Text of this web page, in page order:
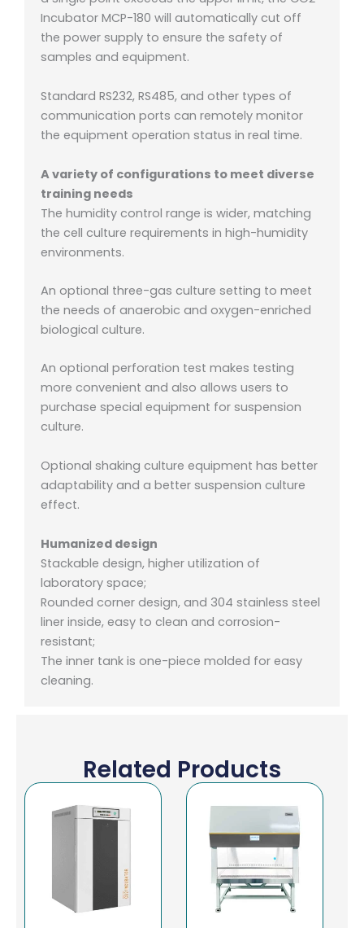
Incubator MCP-180 will automatically cut off
the power supply to ensure the safety of
samples and equipment.
Standard RS232, RS485, and other types of
communication ports can remotely monitor
the equipment operation status in real time.
A variety of configurations to meet diverse
training needs
The humidity control range is wider, matching
the cell culture requirements in high-humidity
environments.
An optional three-gas culture setting to meet
the needs of anaerobic and oxygen-enriched
biological culture.
An optional perforation test makes testing
more convenient and also allows users to
purchase special equipment for suspension
culture.
Optional shaking culture equipment has better
adaptability and a better suspension culture
effect.
Humanized design
Stackable design, higher utilization of
laboratory space;
Rounded corner design, and 304 stainless steel
liner inside, easy to clean and corrosion-
resistant;
The inner tank is one-piece molded for easy
cleaning.
Related Products